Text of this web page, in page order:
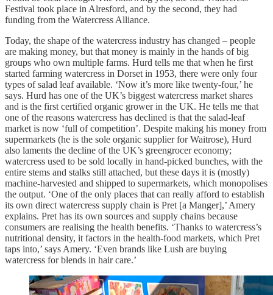
Festival took place in Alresford, and by the second, they had
funding from the Watercress Alliance.
Today, the shape of the watercress industry has changed – people
are making money, but that money is mainly in the hands of big
groups who own multiple farms. Hurd tells me that when he first
started farming watercress in Dorset in 1953, there were only four
types of salad leaf available. ‘Now it’s more like twenty-four,’ he
says. Hurd has one of the UK’s biggest watercress market shares
and is the first certified organic grower in the UK. He tells me that
one of the reasons watercress has declined is that the salad-leaf
market is now ‘full of competition’. Despite making his money from
supermarkets (he is the sole organic supplier for Waitrose), Hurd
also laments the decline of the UK’s greengrocer economy;
watercress used to be sold locally in hand-picked bunches, with the
entire stems and stalks still attached, but these days it is (mostly)
machine-harvested and shipped to supermarkets, which monopolises
the output. ‘One of the only places that can really afford to establish
its own direct watercress supply chain is Pret [a Manger],’ Amery
explains. Pret has its own sources and supply chains because
consumers are realising the health benefits. ‘Thanks to watercress’s
nutritional density, it factors in the health-food markets, which Pret
taps into,’ says Amery. ‘Even brands like Lush are buying
watercress for blends in hair care.’